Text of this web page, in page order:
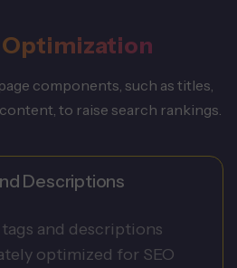
Optimization
components, such as titles,
to raise search rankings.
Descriptions
and descriptions
optimized for SEO